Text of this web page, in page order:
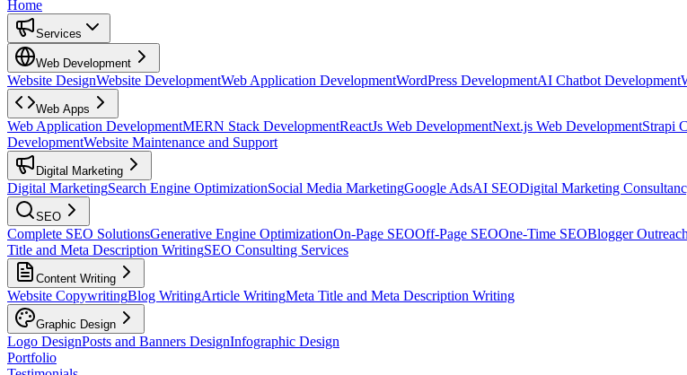
Home
Services
Web Development
Website DesignWebsite DevelopmentWeb Application DevelopmentWordPress DevelopmentAI Chatbot Development
Web Apps
Web Application DevelopmentMERN Stack DevelopmentReactJs Web DevelopmentNext.js Web DevelopmentStrapi
DevelopmentWebsite Maintenance and Support
Digital Marketing
Digital MarketingSearch Engine OptimizationSocial Media MarketingGoogle AdsAI SEODigital Marketing
SEO
Complete SEO SolutionsGenerative Engine OptimizationOn-Page SEOOff-Page SEOOne-Time SEOBlogger Outreach
Title and Meta Description WritingSEO Consulting Services
Content Writing
Website CopywritingBlog WritingArticle WritingMeta Title and Meta Description Writing
Graphic Design
Logo DesignPosts and Banners DesignInfographic Design
Portfolio